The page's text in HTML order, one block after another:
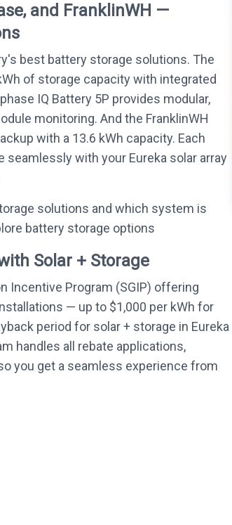
and FranklinWH —
best battery storage solutions. The
of storage capacity with integrated
IQ Battery 5P provides modular,
monitoring. And the FranklinWH
with a 13.6 kWh capacity. Each
with your Eureka solar array
solutions and which system is
battery storage options
Solar + Storage
Incentive Program (SGIP) offering
— up to $1,000 per kWh for
period for solar + storage in Eureka
handles all rebate applications,
you get a seamless experience from